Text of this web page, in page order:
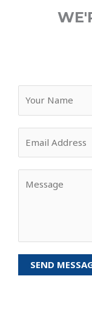
SEND